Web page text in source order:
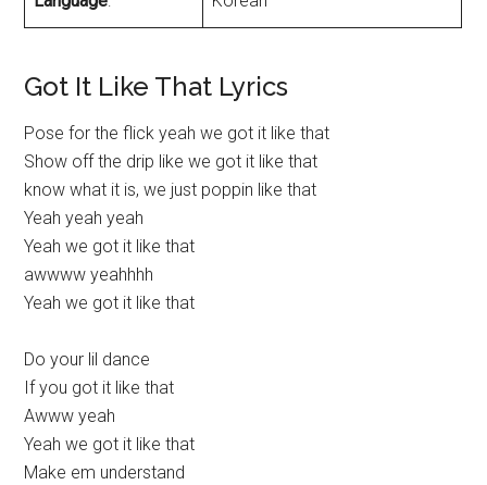
Got It Like That Lyrics
Pose for the flick yeah we got it like that
Show off the drip like we got it like that
know what it is, we just poppin like that
Yeah yeah yeah
Yeah we got it like that
awwww yeahhhh
Yeah we got it like that
Do your lil dance
If you got it like that
Awww yeah
Yeah we got it like that
Make em understand